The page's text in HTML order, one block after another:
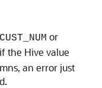
CUST_NUM or
if the Hive value
an error just